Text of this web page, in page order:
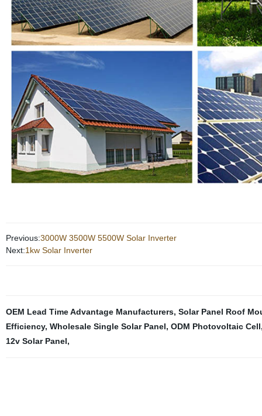
Previous:3000W 3500W 5500W Solar Inverter
Next:1kw Solar Inverter
OEM Lead Time Advantage Manufacturers, Solar Panel Roof
Efficiency, Wholesale Single Solar Panel, ODM Photovoltaic Cell
12v Solar Panel,